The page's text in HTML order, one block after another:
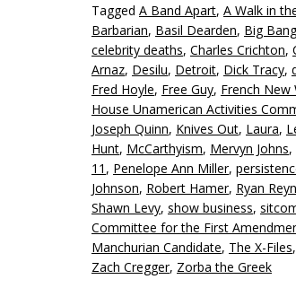
Tagged A Band Apart, A Walk in
Barbarian, Basil Dearden, Big Bang
celebrity deaths, Charles Crichton,
Arnaz, Desilu, Detroit, Dick Tracy,
Fred Hoyle, Free Guy, French New
House Unamerican Activities
Joseph Quinn, Knives Out, Laura,
Hunt, McCarthyism, Mervyn Johns,
11 , Penelope Ann Miller,
Johnson, Robert Hamer, Ryan
Shawn Levy, show business,
Committee for the First
Manchurian Candidate, The X-Files
Zach Cregger, Zorba the Greek